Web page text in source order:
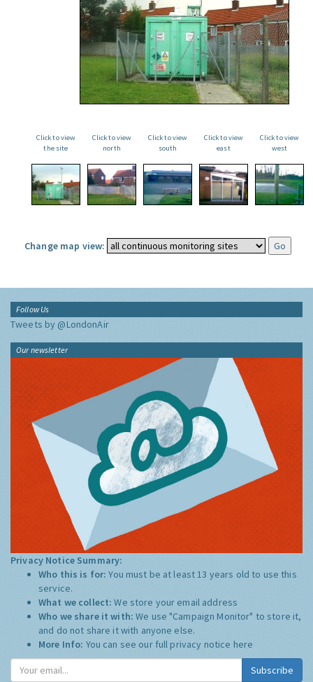
Click to view
the site
Click to view
north
Click to view
south
Click to view
east
Click to view
west
Change map view:
Follow Us
Tweets by @LondonAir
Our newsletter
Privacy Notice Summary:
Who this is for:You must be at least 13 years old to use this
service.
What we collect:We store your email address
Who we share it with:We use "Campaign Monitor" to store it,
and do not share it with anyone else.
More Info: You can see our full privacy notice here
Subscribe